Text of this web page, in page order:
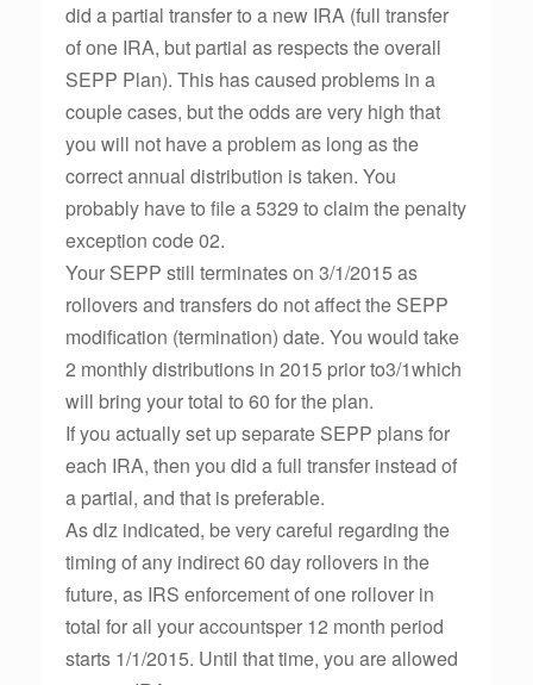
did a partial transfer to a new IRA (full transfer
of one IRA, but partial as respects the overall
SEPP Plan). This has caused problems in a
couple cases, but the odds are very high that
you will not have a problem as long as the
correct annual distribution is taken. You
probably have to file a 5329 to claim the penalty
exception code 02.
Your SEPP still terminates on 3/1/2015 as
rollovers and transfers do not affect the SEPP
modification (termination) date. You would take
2 monthly distributions in 2015 prior to3/1which
will bring your total to 60 for the plan.
If you actually set up separate SEPP plans for
each IRA, then you did a full transfer instead of
a partial, and that is preferable.
As dlz indicated, be very careful regarding the
timing of any indirect 60 day rollovers in the
future, as IRS enforcement of one rollover in
total for all your accountsper 12 month period
starts 1/1/2015. Until that time, you are allowed